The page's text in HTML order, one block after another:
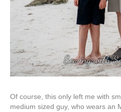
Of course, this only left me with
medium sized guy, who wears an